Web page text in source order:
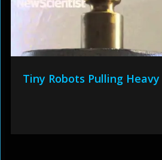
Tiny Robots Pulling